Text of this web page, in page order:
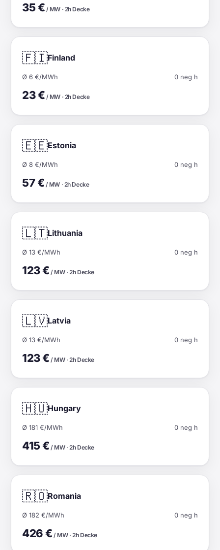
35 € / MW · 2h Decke
🇫🇮Finland
Ø 6 €/MWh 0 neg h
23 € / MW · 2h Decke
🇪🇪Estonia
Ø 8 €/MWh 0 neg h
57 € / MW · 2h Decke
🇱🇹Lithuania
Ø 13 €/MWh 0 neg h
123 € / MW · 2h Decke
🇱🇻Latvia
Ø 13 €/MWh 0 neg h
123 € / MW · 2h Decke
🇭🇺Hungary
Ø 181 €/MWh 0 neg h
415 € / MW · 2h Decke
🇷🇴Romania
Ø 182 €/MWh 0 neg h
426 € / MW · 2h Decke